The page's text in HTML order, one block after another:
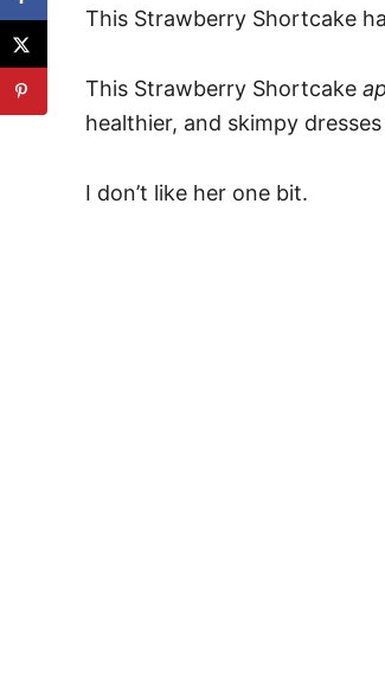
This Strawberry Shortcake
This Strawberry Shortcake
healthier, and skimpy
I don’t like her one bit.